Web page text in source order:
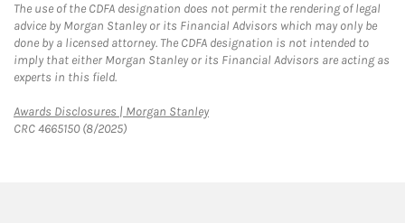
The use of the CDFA designation does not permit the rendering of legal
advice by Morgan Stanley or its Financial Advisors which may only be
done by a licensed attorney. The CDFA designation is not intended to
imply that either Morgan Stanley or its Financial Advisors are acting as
experts in this field.
Awards Disclosures | Morgan StanleyLink Opens in New Tab
CRC 4665150 (8/2025)